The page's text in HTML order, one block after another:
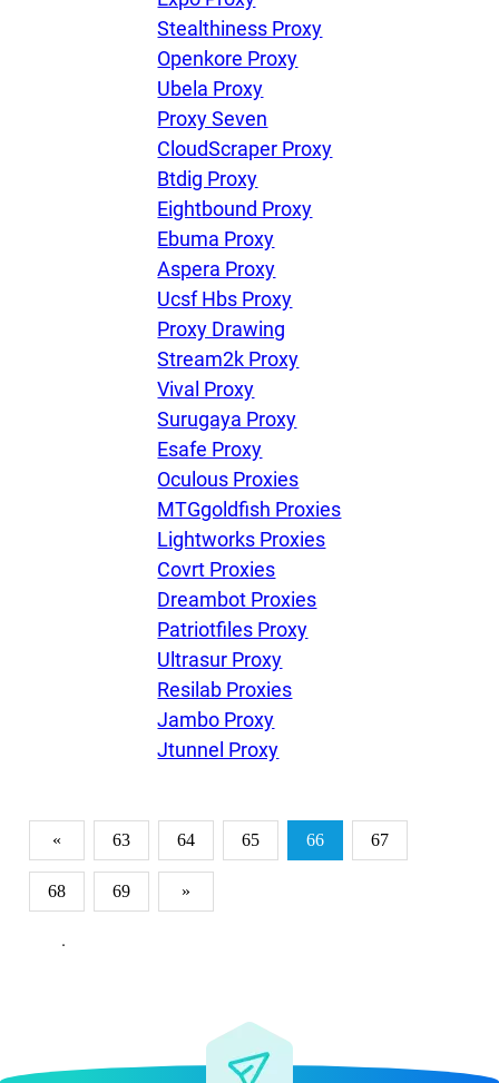
Stealthiness Proxy
Openkore Proxy
Ubela Proxy
Proxy Seven
CloudScraper Proxy
Btdig Proxy
Eightbound Proxy
Ebuma Proxy
Aspera Proxy
Ucsf Hbs Proxy
Proxy Drawing
Stream2k Proxy
Vival Proxy
Surugaya Proxy
Esafe Proxy
Oculous Proxies
MTGgoldfish Proxies
Lightworks Proxies
Covrt Proxies
Dreambot Proxies
Patriotfiles Proxy
Ultrasur Proxy
Resilab Proxies
Jambo Proxy
Jtunnel Proxy
« 63 64 65 66 67
68 69 »
.